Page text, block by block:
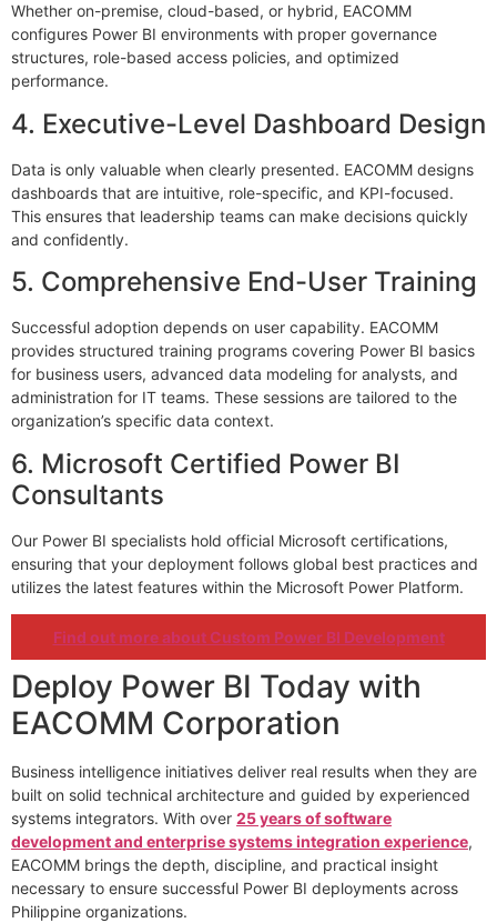
Whether on-premise, cloud-based, or hybrid, EACOMM
configures Power BI environments with proper governance
structures, role-based access policies, and optimized
performance.
4. Executive-Level Dashboard Design
Data is only valuable when clearly presented. EACOMM designs
dashboards that are intuitive, role-specific, and KPI-focused.
This ensures that leadership teams can make decisions quickly
and confidently.
5. Comprehensive End-User Training
Successful adoption depends on user capability. EACOMM
provides structured training programs covering Power BI basics
for business users, advanced data modeling for analysts, and
administration for IT teams. These sessions are tailored to the
organization’s specific data context.
6. Microsoft Certified Power BI
Consultants
Our Power BI specialists hold official Microsoft certifications,
ensuring that your deployment follows global best practices and
utilizes the latest features within the Microsoft Power Platform.
Find out more about Custom Power BI Development
Deploy Power BI Today with
EACOMM Corporation
Business intelligence initiatives deliver real results when they are
built on solid technical architecture and guided by experienced
systems integrators. With over 25 years of software
development and enterprise systems integration experience,
EACOMM brings the depth, discipline, and practical insight
necessary to ensure successful Power BI deployments across
Philippine organizations.